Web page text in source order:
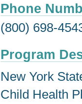
Phone
(800) 698-
Program
New York
Child Health